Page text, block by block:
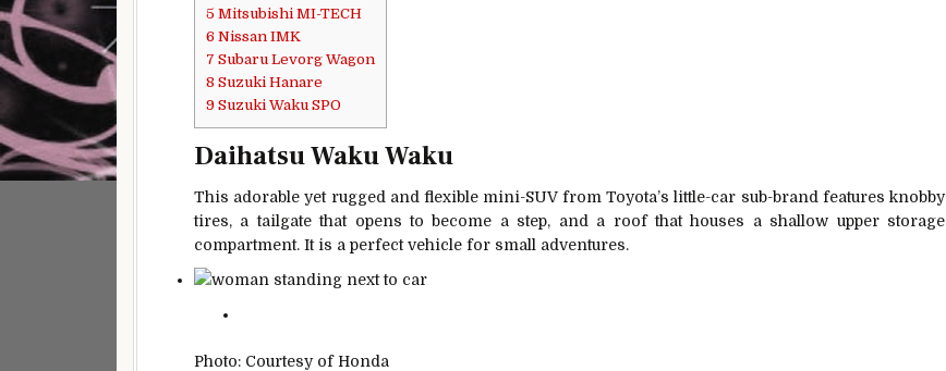
5 Mitsubishi MI-TECH
6 Nissan IMK
7 Subaru Levorg Wagon
8 Suzuki Hanare
9 Suzuki Waku SPO
Daihatsu Waku Waku
This adorable yet rugged and flexible mini-SUV from Toyota’s little-car sub-brand features knobby
tires, a tailgate that opens to become a step, and a roof that houses a shallow upper storage
compartment. It is a perfect vehicle for small adventures.
Photo: Courtesy of Honda